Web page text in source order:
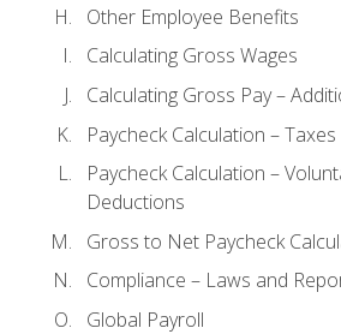
Other Employee Benefits
Calculating Gross Wages
Calculating Gross Pay –
Paycheck Calculation – Taxes
Paycheck Calculation –
Deductions
Gross to Net Paycheck
Compliance – Laws and
Global Payroll